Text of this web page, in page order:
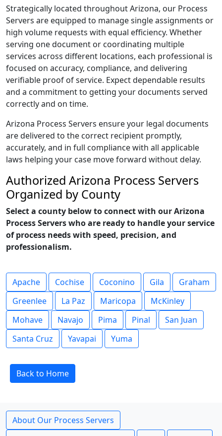
Strategically located throughout Arizona, our Process
Servers are equipped to manage single assignments or
high volume requests with equal efficiency. Whether
serving one document or coordinating multiple
services across different locations, each professional is
focused on accuracy, compliance, and delivering
verifiable proof of service. Expect dependable results
and a commitment to getting your documents served
correctly and on time.
Arizona Process Servers ensure your legal documents
are delivered to the correct recipient promptly,
accurately, and in full compliance with all applicable
laws helping your case move forward without delay.
Authorized Arizona Process Servers
Organized by County
Select a county below to connect with our Arizona
Process Servers who are ready to handle your service
of process needs with speed, precision, and
professionalism.
Apache Cochise Coconino Gila
Graham
Greenlee
La Paz Maricopa
McKinley
Mohave
Navajo Pima Pinal
San Juan
Santa Cruz
Yavapai Yuma
Back to Home
About Our Process Servers